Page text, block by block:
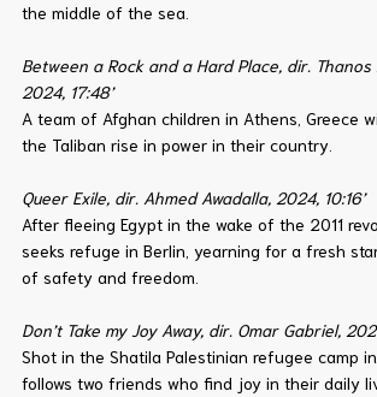
the middle of the sea.
Between a Rock and a Hard Place, dir. Thanos
2024, 17:48’
A team of Afghan children in Athens, Greece
the Taliban rise in power in their country.
Queer Exile, dir. Ahmed Awadalla, 2024, 10:16’
After fleeing Egypt in the wake of the 2011
seeks refuge in Berlin, yearning for a fresh
of safety and freedom.
Don’t Take my Joy Away, dir. Omar Gabriel,
Shot in the Shatila Palestinian refugee camp
follows two friends who find joy in their daily